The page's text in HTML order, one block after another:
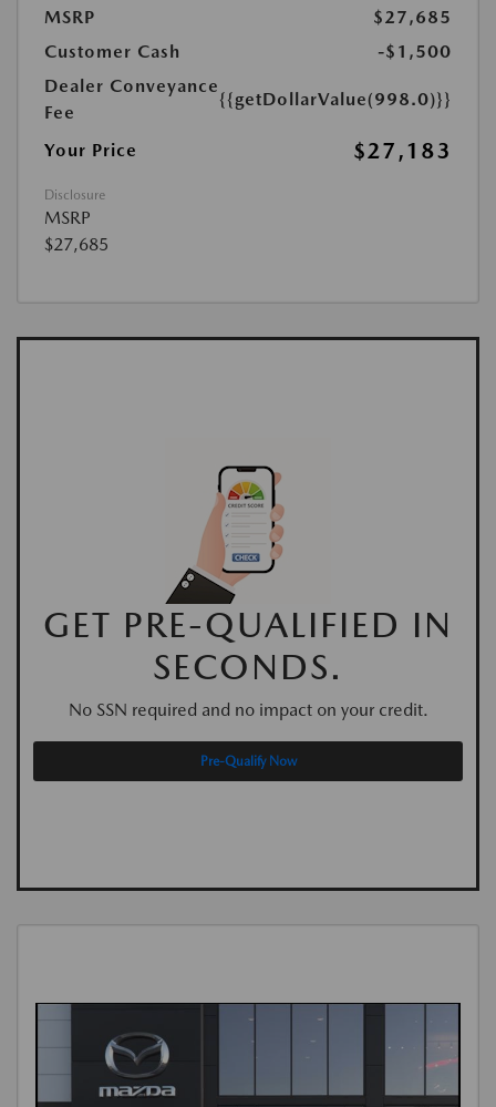
MSRP
$27,685
Customer Cash
-$1,500
Dealer Conveyance
Fee
{{getDollarValue(998.0)}}
Your Price $27,183
Disclosure
MSRP
$27,685
GET PRE-QUALIFIED IN
SECONDS.
No SSN required and no impact on your credit.
Pre-Qualify Now